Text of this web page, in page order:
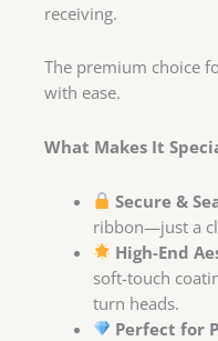
receiving.
The premium choice
with ease.
What Makes It
Secure &
ribbon—just a
High-End
soft-touch
turn heads.
Perfect for